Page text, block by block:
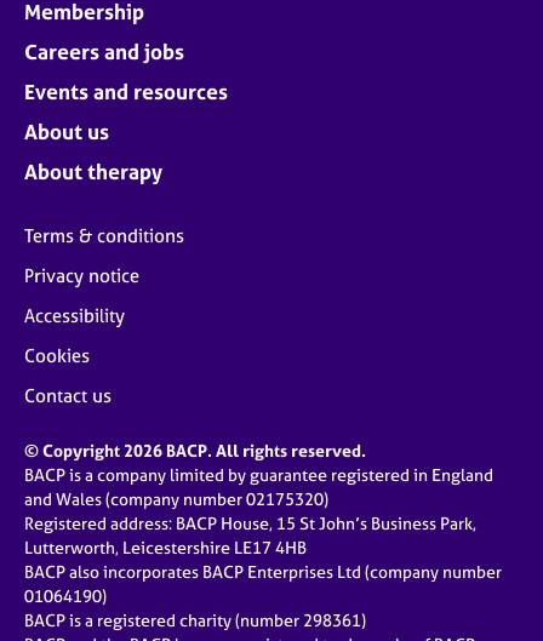
Membership
Careers and jobs
Events and resources
About us
About therapy
Terms & conditions
Privacy notice
Accessibility
Cookies
Contact us
© Copyright 2026 BACP. All rights reserved.
BACP is a company limited by guarantee registered in England
and Wales (company number 02175320)
Registered address: BACP House, 15 St John’s Business Park,
Lutterworth, Leicestershire LE17 4HB
BACP also incorporates BACP Enterprises Ltd (company number
01064190)
BACP is a registered charity (number 298361)